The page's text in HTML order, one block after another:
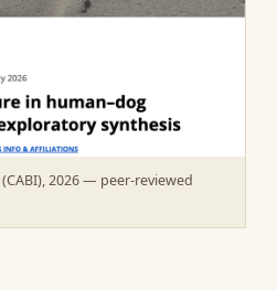
(CABI), 2026 — peer-reviewed